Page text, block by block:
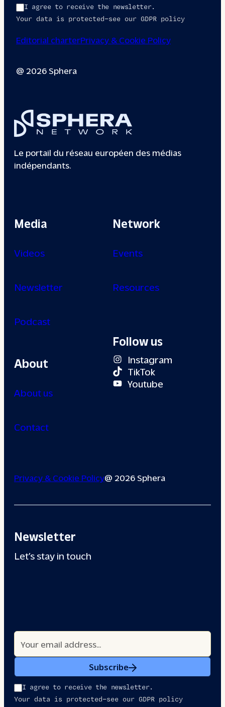
I agree to receive the newsletter.
Your data is protected—see our GDPR policy
Editorial charterPrivacy & Cookie Policy
@ 2026 Sphera
Le portail du réseau européen des médias
indépendants.
Media
Videos
Newsletter
Podcast
About
About us
Contact
Network
Events
Resources
Follow us
Instagram
TikTok
Youtube
Privacy & Cookie Policy@ 2026 Sphera
Newsletter
Let’s stay in touch
Subscribe
I agree to receive the newsletter.
Your data is protected—see our GDPR policy